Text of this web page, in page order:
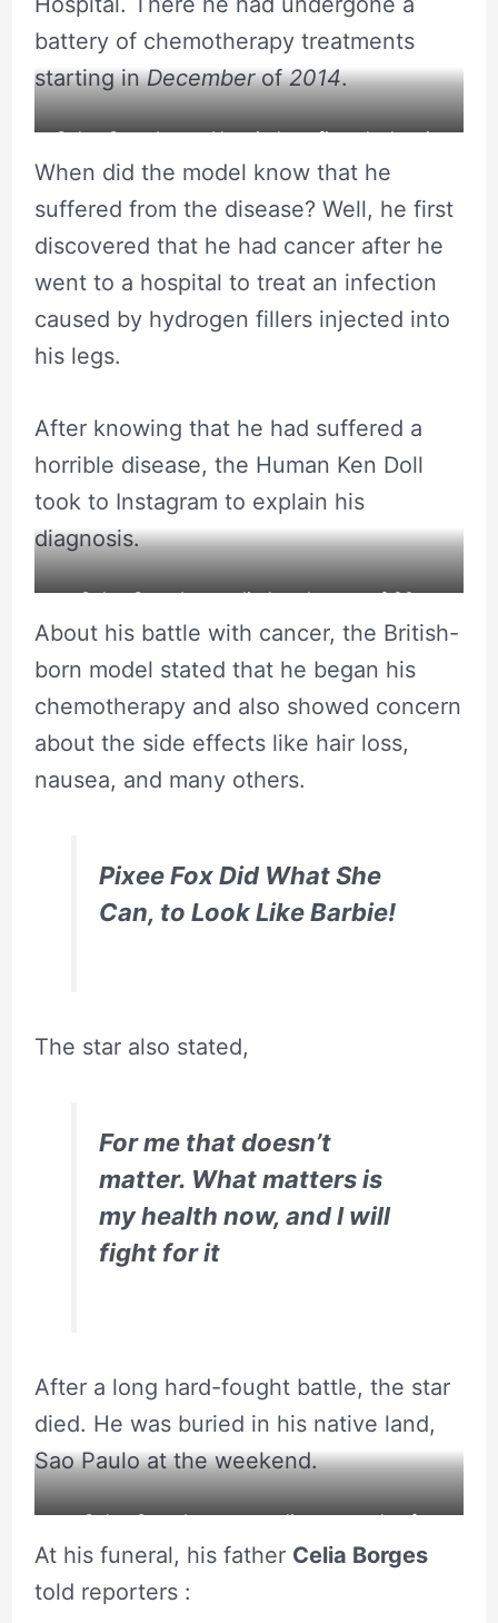
battery of chemotherapy treatments
starting inDecemberof2014.
Celso Santebanes Hospital confirms leukemia.
When did the model know that he
suffered from the disease? Well, he first
discovered that he had cancer after he
went to a hospital to treat an infection
caused by hydrogen fillers injected into
his legs.
After knowing that he had suffered a
horrible disease, the Human Ken Doll
took to Instagram to explain his
diagnosis.
Celso Santebanes died at the age of 20.
About his battle with cancer, the British-
born model stated that he began his
chemotherapy and also showed concern
about the side effects like hair loss,
nausea, and many others.
Pixee Fox Did What She
Can, to Look Like Barbie!
The star also stated,
For me that doesn’t
matter. What matters is
my health now, and I will
fight for it
After a long hard-fought battle, the star
died. He was buried in his native land,
Sao Paulo at the weekend.
Celso Santebanes spending upwards of
£30,000 on surgery.
At his funeral, his father Celia Borges
told reporters :